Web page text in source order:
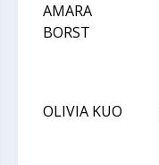
AMARA
BORST
OLIVIA KUO